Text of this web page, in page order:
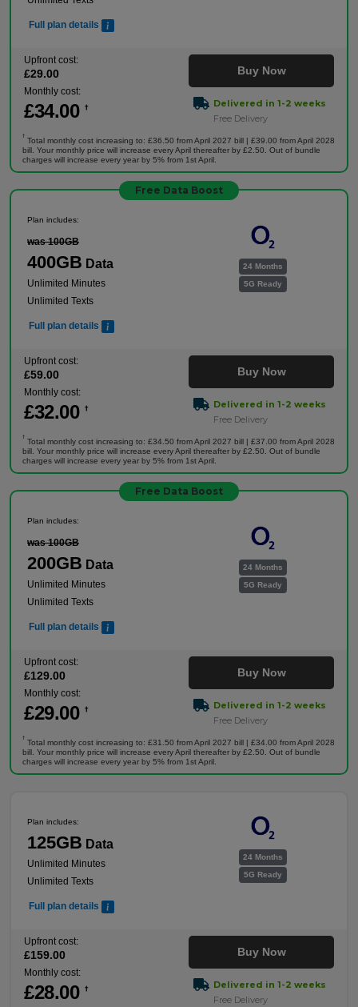
Full plan details
Upfront cost:
£29.00
Monthly cost:
£34.00 †
Buy Now
Delivered in 1-2 weeks
Free Delivery
†
Total monthly cost increasing to: £36.50 from April 2027 bill | £39.00 from April 2028
bill. Your monthly price will increase every April thereafter by £2.50. Out of bundle
charges will increase every year by 5% from 1st April.
Free Data Boost
24 Months
5G Ready
Plan includes:
was 100GB
400GB Data
Unlimited Minutes
Unlimited Texts
Full plan details
Upfront cost:
£59.00
Monthly cost:
£32.00 †
Buy Now
Delivered in 1-2 weeks
Free Delivery
†
Total monthly cost increasing to: £34.50 from April 2027 bill | £37.00 from April 2028
bill. Your monthly price will increase every April thereafter by £2.50. Out of bundle
charges will increase every year by 5% from 1st April.
Free Data Boost
24 Months
5G Ready
Plan includes:
was 100GB
200GB Data
Unlimited Minutes
Unlimited Texts
Full plan details
Upfront cost:
£129.00
Monthly cost:
£29.00 †
Buy Now
Delivered in 1-2 weeks
Free Delivery
†
Total monthly cost increasing to: £31.50 from April 2027 bill | £34.00 from April 2028
bill. Your monthly price will increase every April thereafter by £2.50. Out of bundle
charges will increase every year by 5% from 1st April.
24 Months
5G Ready
Plan includes:
125GB Data
Unlimited Minutes
Unlimited Texts
Full plan details
Upfront cost:
£159.00
Monthly cost:
£28.00 †
Buy Now
Delivered in 1-2 weeks
Free Delivery